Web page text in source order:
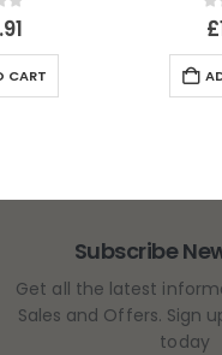
5
CART
0
£
Subscribe
Get all the latest
Sales and Offers. Sign
today